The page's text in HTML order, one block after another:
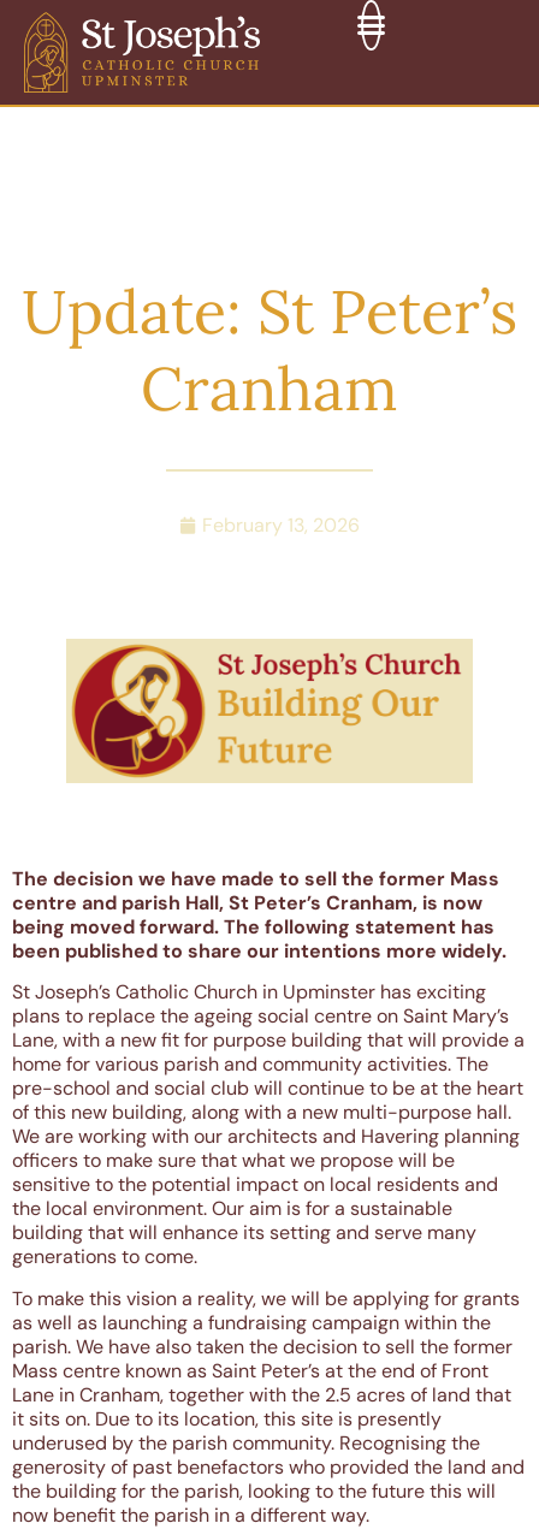
Update: St Peter’s
Cranham
February 13, 2026
The decision we have made to sell the former Mass
centre and parish Hall, St Peter’s Cranham, is now
being moved forward. The following statement has
been published to share our intentions more widely.
St Joseph’s Catholic Church in Upminster has exciting
plans to replace the ageing social centre on Saint Mary’s
Lane, with a new fit for purpose building that will provide a
home for various parish and community activities. The
pre-school and social club will continue to be at the heart
of this new building, along with a new multi-purpose hall.
We are working with our architects and Havering planning
officers to make sure that what we propose will be
sensitive to the potential impact on local residents and
the local environment. Our aim is for a sustainable
building that will enhance its setting and serve many
generations to come.
To make this vision a reality, we will be applying for grants
as well as launching a fundraising campaign within the
parish. We have also taken the decision to sell the former
Mass centre known as Saint Peter’s at the end of Front
Lane in Cranham, together with the 2.5 acres of land that
it sits on. Due to its location, this site is presently
underused by the parish community. Recognising the
generosity of past benefactors who provided the land and
the building for the parish, looking to the future this will
now benefit the parish in a different way.